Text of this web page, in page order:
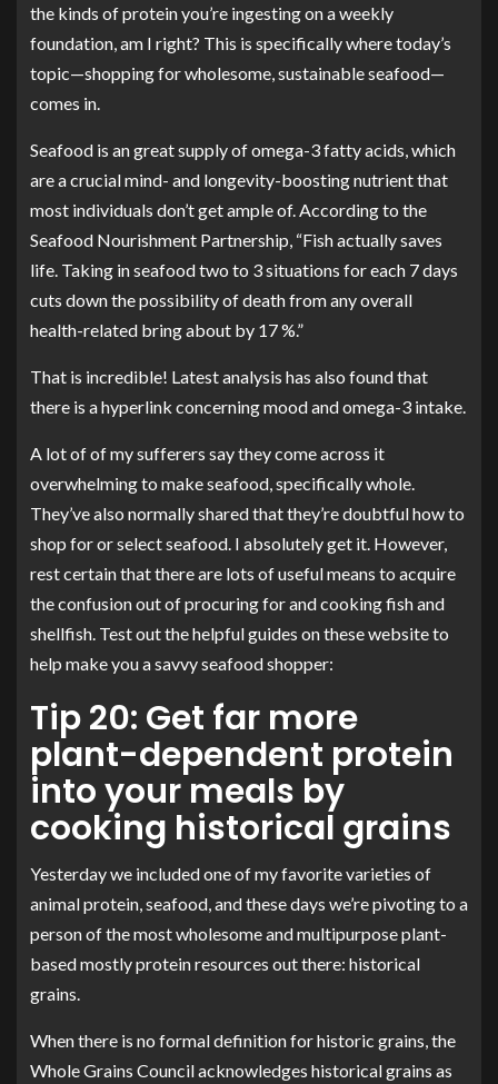
the kinds of protein you’re ingesting on a weekly
foundation, am I right? This is specifically where today’s
topic—shopping for wholesome, sustainable seafood—
comes in.
Seafood is an great supply of omega-3 fatty acids, which
are a crucial mind- and longevity-boosting nutrient that
most individuals don’t get ample of. According to the
Seafood Nourishment Partnership, “Fish actually saves
life. Taking in seafood two to 3 situations for each 7 days
cuts down the possibility of death from any overall
health-related bring about by 17 %.”
That is incredible! Latest analysis has also found that
there is ahyperlink concerning mood and omega-3 intake.
A lot of of my sufferers say they come across it
overwhelming to make seafood, specifically whole.
They’ve also normally shared that they’re doubtful how to
shop for or select seafood. I absolutely get it. However,
rest certain that there are lots of useful means to acquire
the confusion out of procuring for and cooking fish and
shellfish. Test out the helpful guides on these website to
help make you a savvy seafood shopper:
Tip 20: Get far more
plant-dependent protein
into your meals by
cooking historical grains
Yesterday we included one of my favorite varieties of
animal protein, seafood, and these days we’re pivoting to a
person of the most wholesome and multipurpose plant-
based mostly protein resources out there: historical
grains.
When there is no formal definition for historic grains, the
Whole Grains Councilacknowledges historical grains as